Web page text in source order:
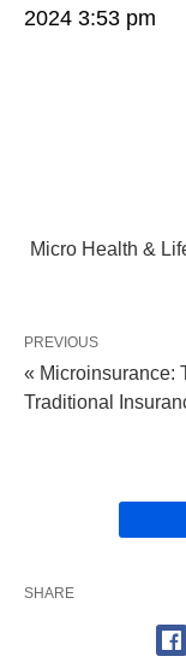
2024 3:53 pm
Micro Health &
PREVIOUS
« Microinsurance:
Traditional
SHARE